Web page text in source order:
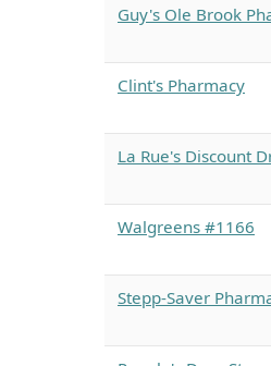
Guy's Ole Brook
Clint's Pharmacy
La Rue's Discount
Walgreens #1166
Stepp-Saver